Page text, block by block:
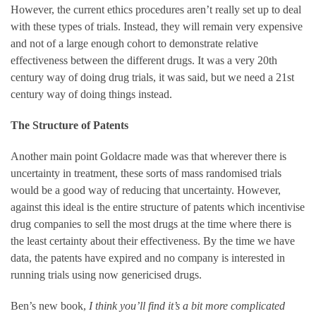
However, the current ethics procedures aren’t really set up to deal
with these types of trials. Instead, they will remain very expensive
and not of a large enough cohort to demonstrate relative
effectiveness between the different drugs. It was a very 20th
century way of doing drug trials, it was said, but we need a 21st
century way of doing things instead.
The Structure of Patents
Another main point Goldacre made was that wherever there is
uncertainty in treatment, these sorts of mass randomised trials
would be a good way of reducing that uncertainty. However,
against this ideal is the entire structure of patents which incentivise
drug companies to sell the most drugs at the time where there is
the least certainty about their effectiveness. By the time we have
data, the patents have expired and no company is interested in
running trials using now genericised drugs.
Ben’s new book, I think you’ll find it’s a bit more complicated